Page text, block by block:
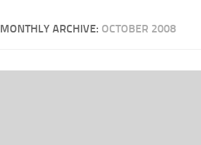
MONTHLY ARCHIVE: OCTOBER 2008